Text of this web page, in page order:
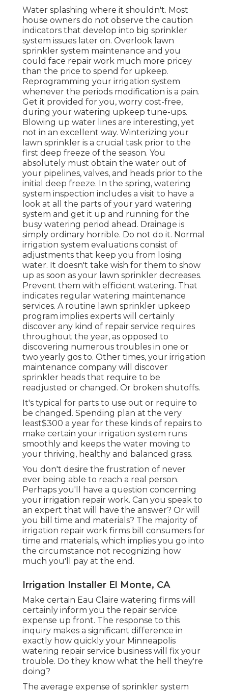
Water splashing where it shouldn't. Most
house owners do not observe the caution
indicators that develop into big sprinkler
system issues later on. Overlook lawn
sprinkler system maintenance and you
could face repair work much more pricey
than the price to spend for upkeep.
Reprogramming your irrigation system
whenever the periods modification is a pain.
Get it provided for you, worry cost-free,
during your watering upkeep tune-ups.
Blowing up water lines are interesting, yet
not in an excellent way. Winterizing your
lawn sprinkler is a crucial task prior to the
first deep freeze of the season. You
absolutely must obtain the water out of
your pipelines, valves, and heads prior to the
initial deep freeze. In the spring, watering
system inspection includes a visit to have a
look at all the parts of your yard watering
system and get it up and running for the
busy watering period ahead. Drainage is
simply ordinary horrible. Do not do it. Normal
irrigation system evaluations consist of
adjustments that keep you from losing
water. It doesn't take wish for them to show
up as soon as your lawn sprinkler decreases.
Prevent them with efficient watering. That
indicates regular watering maintenance
services. A routine lawn sprinkler upkeep
program implies experts will certainly
discover any kind of repair service requires
throughout the year, as opposed to
discovering numerous troubles in one or
two yearly gos to. Other times, your irrigation
maintenance company will discover
sprinkler heads that require to be
readjusted or changed. Or broken shutoffs.
It's typical for parts to use out or require to
be changed. Spending plan at the very
least$300 a year for these kinds of repairs to
make certain your irrigation system runs
smoothly and keeps the water moving to
your thriving, healthy and balanced grass.
You don't desire the frustration of never
ever being able to reach a real person.
Perhaps you'll have a question concerning
your irrigation repair work. Can you speak to
an expert that will have the answer? Or will
you bill time and materials? The majority of
irrigation repair work firms bill consumers for
time and materials, which implies you go into
the circumstance not recognizing how
much you'll pay at the end.
Irrigation Installer El Monte, CA
Make certain Eau Claire watering firms will
certainly inform you the repair service
expense up front. The response to this
inquiry makes a significant difference in
exactly how quickly your Minneapolis
watering repair service business will fix your
trouble. Do they know what the hell they're
doing?
The average expense of sprinkler system